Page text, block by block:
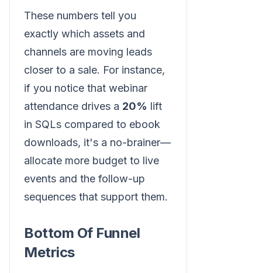
These numbers tell you
exactly which assets and
channels are moving leads
closer to a sale. For instance,
if you notice that webinar
attendance drives a 20% lift
in SQLs compared to ebook
downloads, it's a no-brainer—
allocate more budget to live
events and the follow-up
sequences that support them.
Bottom Of Funnel
Metrics